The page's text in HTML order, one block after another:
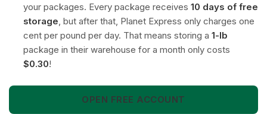
your packages. Every package receives 10 days of free
storage , but after that, Planet Express only charges one
cent per pound per day. That means storing a 1-lb
package in their warehouse for a month only costs
$0.30!
OPEN FREE ACCOUNT